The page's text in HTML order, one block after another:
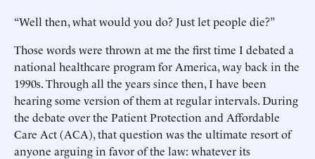
“Well then, what would you do? Just let people die?”
Those words were thrown at me the first time I debated a
national healthcare program for America, way back in the
1990s. Through all the years since then, I have been
hearing some version of them at regular intervals. During
the debate over the Patient Protection and Affordable
Care Act (ACA), that question was the ultimate resort of
anyone arguing in favor of the law: whatever its